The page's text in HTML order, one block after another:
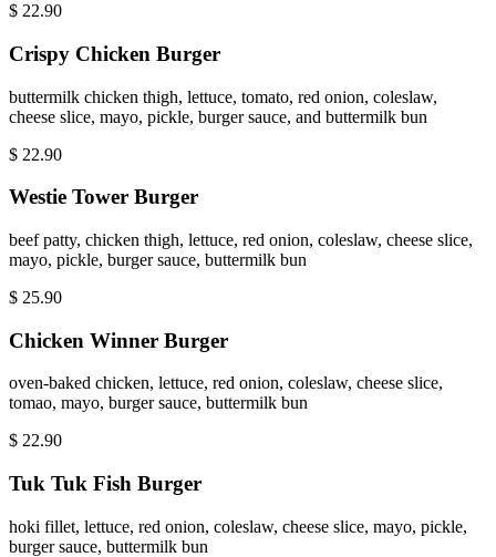
$ 22.90
Crispy Chicken Burger
buttermilk chicken thigh, lettuce, tomato, red onion, coleslaw,
cheese slice, mayo, pickle, burger sauce, and buttermilk bun
$ 22.90
Westie Tower Burger
beef patty, chicken thigh, lettuce, red onion, coleslaw, cheese slice,
mayo, pickle, burger sauce, buttermilk bun
$ 25.90
Chicken Winner Burger
oven-baked chicken, lettuce, red onion, coleslaw, cheese slice,
tomao, mayo, burger sauce, buttermilk bun
$ 22.90
Tuk Tuk Fish Burger
hoki fillet, lettuce, red onion, coleslaw, cheese slice, mayo, pickle,
burger sauce, buttermilk bun